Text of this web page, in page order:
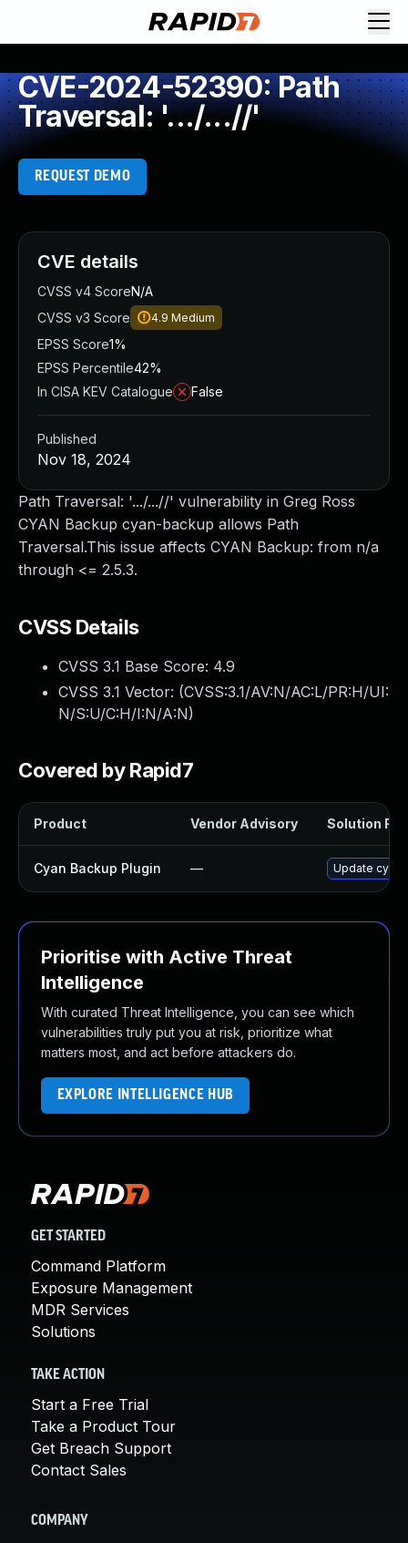
CVE-2024-52390: Path
Traversal: '.../...//'
REQUEST DEMO
Path Traversal: '.../...//' vulnerability in Greg Ross
CYAN Backup cyan-backup allows Path
Traversal.This issue affects CYAN Backup: from n/a
through <= 2.5.3.
CVSS Details
CVSS 3.1 Base Score: 4.9
CVSS 3.1 Vector: (CVSS:3.1/AV:N/AC:L/PR:H/UI:
N/S:U/C:H/I:N/A:N)
Covered by Rapid7
Product Vendor Advisory Solution File
Cyan Backup Plugin — Update
Prioritise with Active Threat
Intelligence
With curated Threat Intelligence, you can see which
vulnerabilities truly put you at risk, prioritize what
matters most, and act before attackers do.
EXPLORE INTELLIGENCE HUB
CVE details
CVSS v4 ScoreN/A
CVSS v3 Score
4.9 Medium
EPSS Score1%
EPSS Percentile42%
In CISA KEV Catalogue
False
Published
Nov 18, 2024
GET STARTED
Command Platform
Exposure Management
MDR Services
Solutions
TAKE ACTION
Start a Free Trial
Take a Product Tour
Get Breach Support
Contact Sales
COMPANY